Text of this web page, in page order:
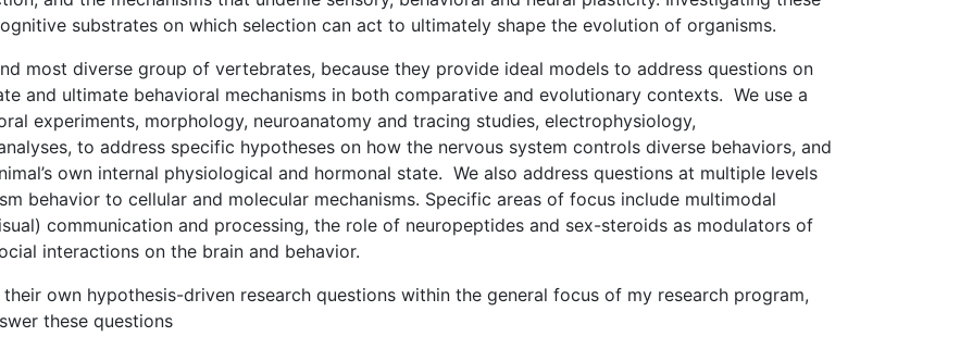
substrates on which selection can act to ultimately shape the evolution of organisms.
most diverse group of vertebrates, because they provide ideal models to address questions on
and ultimate behavioral mechanisms in both comparative and evolutionary contexts. We use a
experiments, morphology, neuroanatomy and tracing studies, electrophysiology,
to address specific hypotheses on how the nervous system controls diverse behaviors, and
own internal physiological and hormonal state. We also address questions at multiple levels
behavior to cellular and molecular mechanisms. Specific areas of focus include multimodal
communication and processing, the role of neuropeptides and sex-steroids as modulators of
interactions on the brain and behavior.
own hypothesis-driven research questions within the general focus of my research program,
these questions